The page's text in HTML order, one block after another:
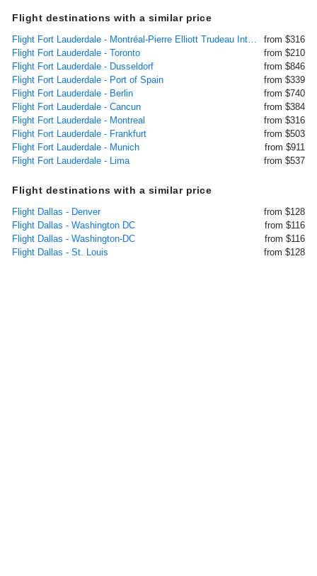
Flight destinations with a similar price
Flight Fort Lauderdale - Montréal-Pierre Elliott Trudeau International
from $316
Flight Fort Lauderdale - Toronto
from $210
Flight Fort Lauderdale - Dusseldorf
from $846
Flight Fort Lauderdale - Port of Spain
from $339
Flight Fort Lauderdale - Berlin
from $740
Flight Fort Lauderdale - Cancun
from $384
Flight Fort Lauderdale - Montreal
from $316
Flight Fort Lauderdale - Frankfurt
from $503
Flight Fort Lauderdale - Munich
from $911
Flight Fort Lauderdale - Lima
from $537
Flight destinations with a similar price
Flight Dallas - Denver
from $128
Flight Dallas - Washington DC
from $116
Flight Dallas - Washington-DC
from $116
Flight Dallas - St. Louis
from $128